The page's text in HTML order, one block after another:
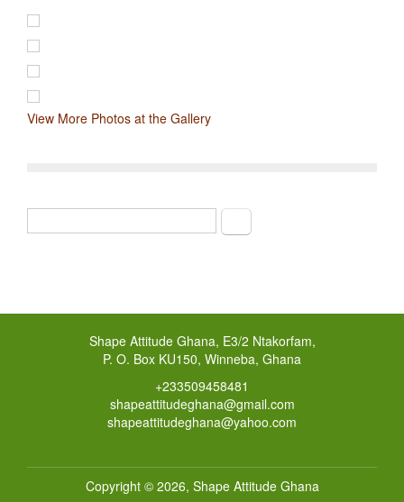
View More Photos at the Gallery
Search form
Search
Shape Attitude Ghana, E3/2 Ntakorfam,
P. O. Box KU150, Winneba, Ghana
+233509458481
shapeattitudeghana@gmail.com
shapeattitudeghana@yahoo.com
Copyright © 2026, Shape Attitude Ghana